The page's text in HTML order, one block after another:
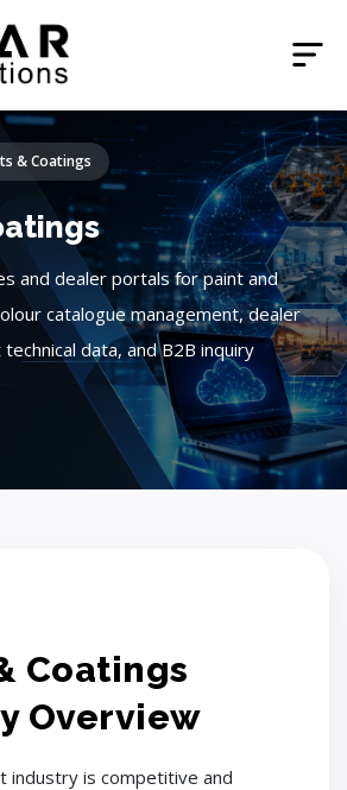
& Coatings
and dealer portals for paint and
catalogue management, dealer
data, and B2B inquiry
Coatings
Overview
industry is competitive and